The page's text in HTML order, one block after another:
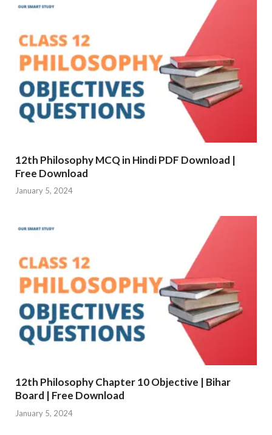
12th Philosophy MCQ in Hindi PDF Download |
Free Download
January 5, 2024
12th Philosophy Chapter 10 Objective | Bihar
Board | Free Download
January 5, 2024